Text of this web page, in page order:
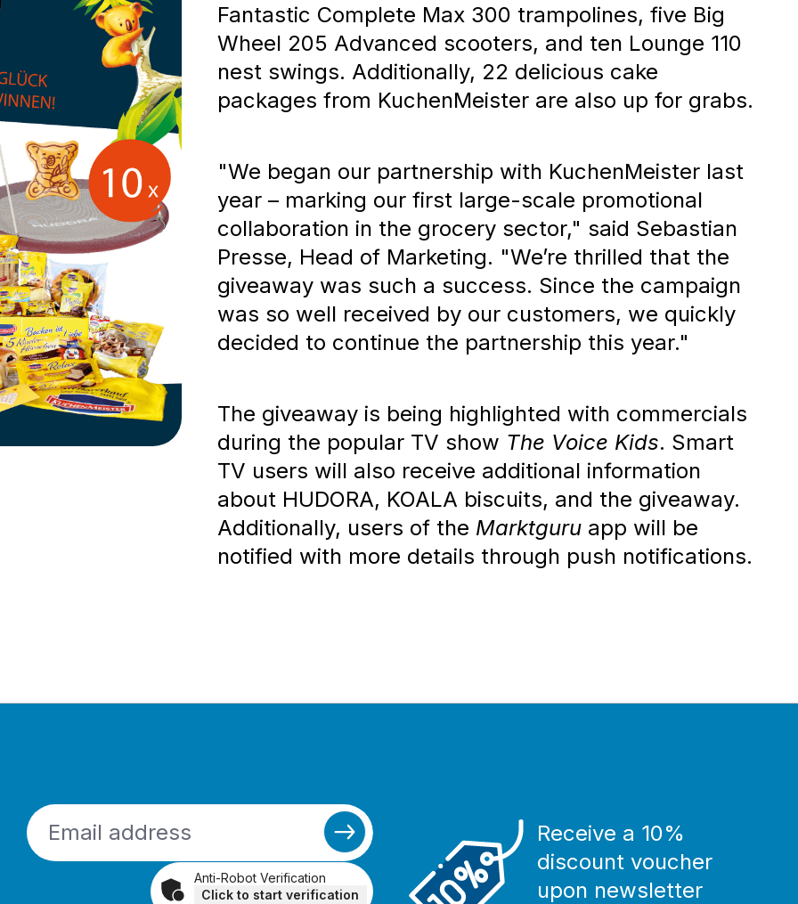
Fantastic Complete Max 300 trampolines, five Big
Wheel 205 Advanced scooters, and ten Lounge 110
nest swings. Additionally, 22 delicious cake
packages from KuchenMeister are also up for grabs.
"We began our partnership with KuchenMeister last
year – marking our first large-scale promotional
collaboration in the grocery sector," said Sebastian
Presse, Head of Marketing. "We’re thrilled that the
giveaway was such a success. Since the campaign
was so well received by our customers, we quickly
decided to continue the partnership this year."
The giveaway is being highlighted with commercials
during the popular TV show The Voice Kids. Smart
TV users will also receive additional information
about HUDORA, KOALA biscuits, and the giveaway.
Additionally, users of the Marktguru app will be
notified with more details through push notifications.
Anti-Robot Verification
Click to start verification
Receive a 10%
discount voucher
upon newsletter